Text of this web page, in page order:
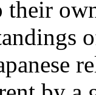
their